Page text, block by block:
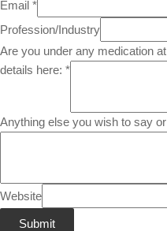
Email *
Profession/Industry
Are you under any medication
details here: *
Anything else you wish to say
Website
Submit